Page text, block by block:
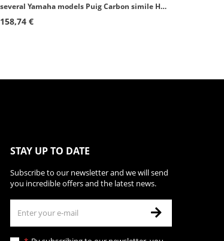
several Yamaha models Puig Carbon simile Handguards 9161C
158,74 €
STAY UP TO DATE
Subscribe to our newsletter and we will send
you incredible offers and the latest news.